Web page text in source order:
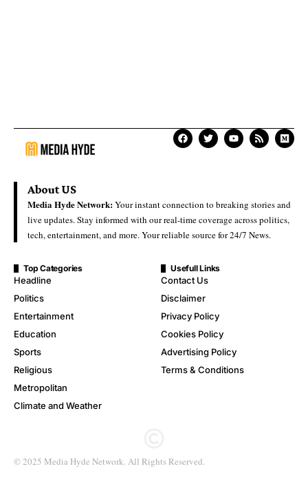
About US
Media Hyde Network:Your instant connection to breaking stories and
live updates. Stay informed with our real-time coverage across politics,
tech, entertainment, and more. Your reliable source for 24/7 News.
Top Categories
Headline
Politics
Entertainment
Education
Sports
Religious
Metropolitan
Climate and Weather
Usefull Links
Contact Us
Disclaimer
Privacy Policy
Cookies Policy
Advertising Policy
Terms & Conditions
© 2025 Media Hyde Network. All Rights Reserved.